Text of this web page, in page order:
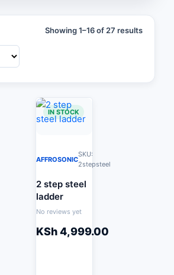
Showing 1–16 of 27 results
IN STOCK
AFFROSONIC
SKU:
2stepsteel
2 step steel
ladder
No reviews yet
KSh4,999.00